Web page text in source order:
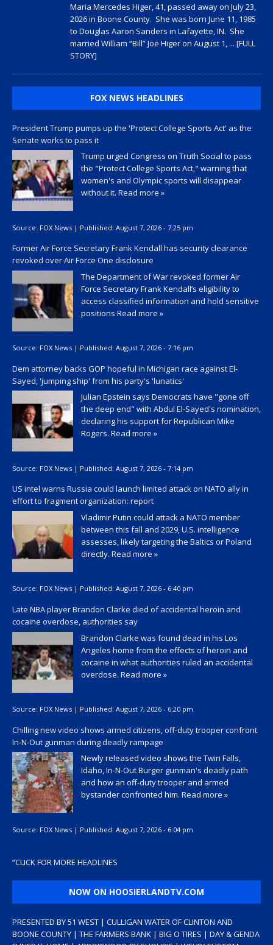
Maria Mercedes Higer, 41, passed away on July 23,
2026 in Boone County. She was born June 11, 1985
to Douglas Aaron Sanders in Lafayette, IN. She
married William “Bill” Joe Higer on August 1, ... [FULL
STORY]
FOX NEWS HEADLINES
President Trump pumps up the 'Protect College Sports Act' as the
Senate works to pass it
Trump urged Congress on Truth Social to pass
the "Protect College Sports Act," warning that
women's and Olympic sports will disappear
without it. Read more »
Source: FOX News | Published: August 7, 2026 - 7:25 pm
Former Air Force Secretary Frank Kendall has security clearance
revoked over Air Force One disclosure
The Department of War revoked former Air
Force Secretary Frank Kendall’s eligibility to
access classified information and hold sensitive
positions Read more »
Source: FOX News | Published: August 7, 2026 - 7:16 pm
Dem attorney backs GOP hopeful in Michigan race against El-
Sayed, 'jumping ship' from his party's 'lunatics'
Julian Epstein says Democrats have "gone off
the deep end" with Abdul El-Sayed's nomination,
declaring his support for Republican Mike
Rogers. Read more »
Source: FOX News | Published: August 7, 2026 - 7:14 pm
US intel warns Russia could launch limited attack on NATO ally in
effort to fragment organization: report
Vladimir Putin could attack a NATO member
between this fall and 2029, U.S. intelligence
assesses, likely targeting the Baltics or Poland
directly. Read more »
Source: FOX News | Published: August 7, 2026 - 6:40 pm
Late NBA player Brandon Clarke died of accidental heroin and
cocaine overdose, authorities say
Brandon Clarke was found dead in his Los
Angeles home from the effects of heroin and
cocaine in what authorities ruled an accidental
overdose. Read more »
Source: FOX News | Published: August 7, 2026 - 6:20 pm
Chilling new video shows armed citizens, off-duty trooper confront
In-N-Out gunman during deadly rampage
Newly released video shows the Twin Falls,
Idaho, In-N-Out Burger gunman's deadly path
and how an off-duty trooper and armed
bystander confronted him. Read more »
Source: FOX News | Published: August 7, 2026 - 6:04 pm
“CLICK FOR MORE HEADLINES
NOW ON HOOSIERLANDTV.COM
PRESENTED BY 51 WEST | CULLIGAN WATER OF CLINTON AND
BOONE COUNTY | THE FARMERS BANK | BIG O TIRES | DAY & GENDA